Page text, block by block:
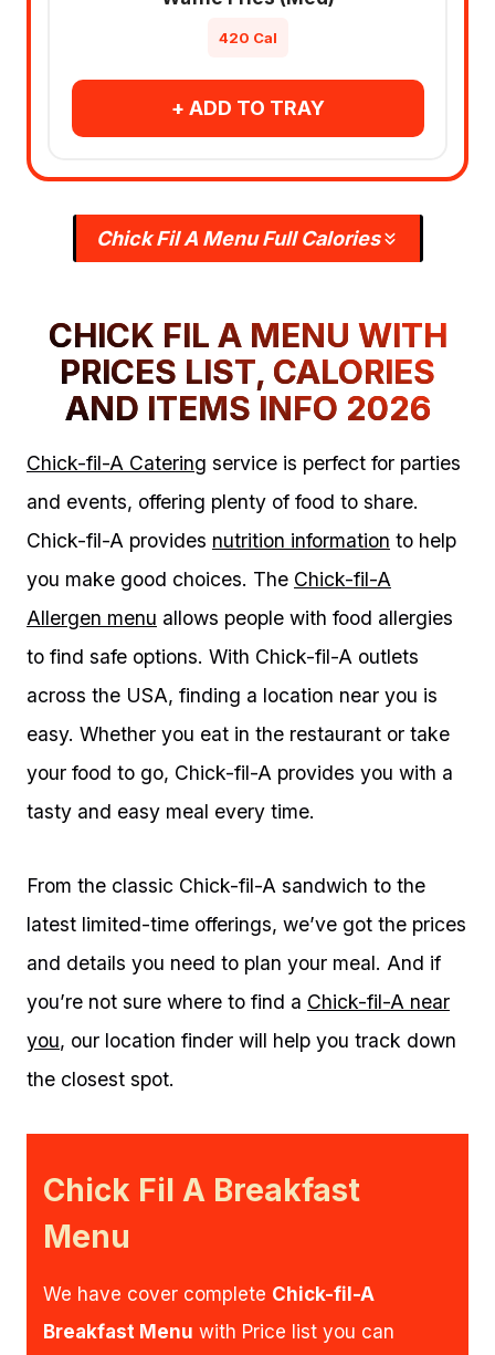
420 Cal
+ ADD TO TRAY
Chick Fil A Menu Full Calories
CHICK FIL A MENU WITH
PRICES LIST, CALORIES
AND ITEMS INFO 2026
Chick-fil-A Catering service is perfect for parties
and events, offering plenty of food to share.
Chick-fil-A provides nutrition information to help
you make good choices. The Chick-fil-A
Allergen menu allows people with food allergies
to find safe options. With Chick-fil-A outlets
across the USA, finding a location near you is
easy. Whether you eat in the restaurant or take
your food to go, Chick-fil-A provides you with a
tasty and easy meal every time.
From the classic Chick-fil-A sandwich to the
latest limited-time offerings, we’ve got the prices
and details you need to plan your meal. And if
you’re not sure where to find a Chick-fil-A near
you, our location finder will help you track down
the closest spot.
Chick Fil A Breakfast
Menu
We have cover complete Chick-fil-A
Breakfast Menu with Price list you can